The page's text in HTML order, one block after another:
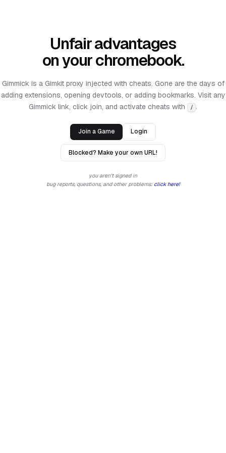
Unfair advantages
on your chromebook.
Gimmick is a Gimkit proxy injected with cheats. Gone are the days of
adding extensions, opening devtools, or adding bookmarks. Visit any
Gimmick link, click join, and activate cheats with / .
Join a Game Login
Blocked? Make your own URL!
you aren't signed in
bug reports, questions, and other problems: click here!